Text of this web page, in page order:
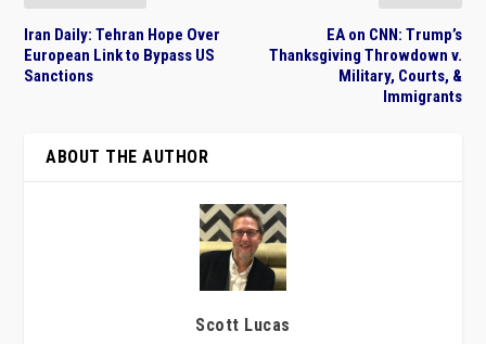
Iran Daily: Tehran Hope Over
European Link to Bypass US
Sanctions
EA on CNN: Trump’s
Thanksgiving Throwdown v.
Military, Courts, &
Immigrants
ABOUT THE AUTHOR
Scott Lucas